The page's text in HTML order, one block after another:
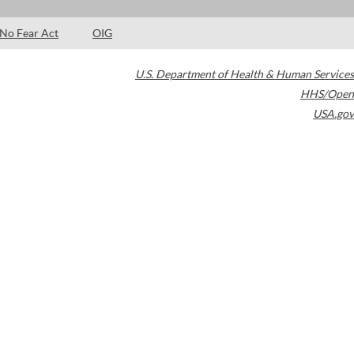
No Fear Act OIG
U.S. Department of Health & Human Services
HHS/Open
USA.gov